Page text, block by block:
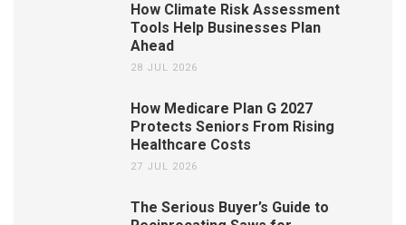
How Climate Risk Assessment
Tools Help Businesses Plan
Ahead
28 JUL 2026
How Medicare Plan G 2027
Protects Seniors From Rising
Healthcare Costs
27 JUL 2026
The Serious Buyer’s Guide to